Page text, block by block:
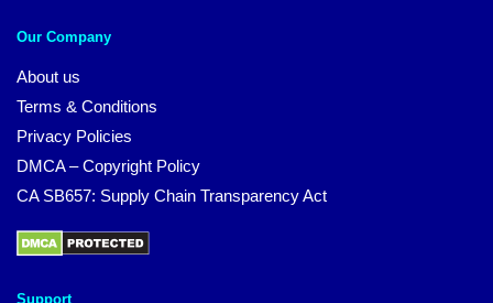
Our Company
About us
Terms & Conditions
Privacy Policies
DMCA – Copyright Policy
CA SB657: Supply Chain Transparency Act
Support